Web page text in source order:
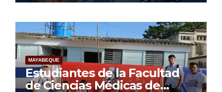
MAYABEQUE
Estudiantes de la Facultad
de Ciencias Médicas de